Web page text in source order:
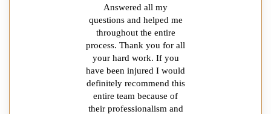
Answered all my
questions and helped me
throughout the entire
process. Thank you for all
your hard work. If you
have been injured I would
definitely recommend this
entire team because of
their professionalism and